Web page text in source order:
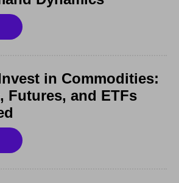
in Commodities:
Futures, and ETFs